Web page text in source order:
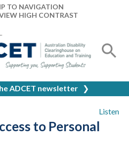
TO NAVIGATION
HIGH CONTRAST
ADCET newsletter ❯
Listen
to Personal